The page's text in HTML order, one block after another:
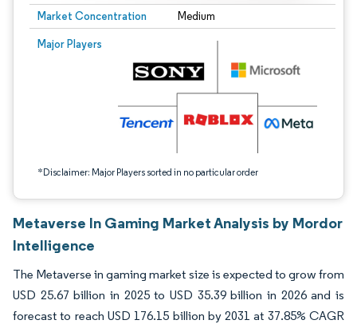
Market Concentration Medium
Major Players
*Disclaimer: Major Players sorted in no particular order
Image © Mordor Intelligence. Reuse requires attribution under CC BY 4.0.
Metaverse In Gaming Market Analysis by Mordor
Intelligence
The Metaverse in gaming market size is expected to grow from
USD 25.67 billion in 2025 to USD 35.39 billion in 2026 and is
forecast to reach USD 176.15 billion by 2031 at 37.85% CAGR